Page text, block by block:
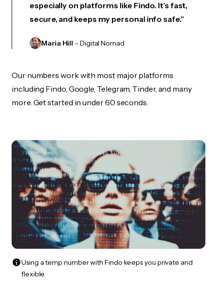
especially on platforms like Findo. It’s fast,
secure, and keeps my personal info safe.”
Maria Hill – Digital Nomad
Our numbers work with most major platforms
including Findo, Google, Telegram, Tinder, and many
more. Get started in under 60 seconds.
Using a temp number with Findo keeps you private and
flexible.